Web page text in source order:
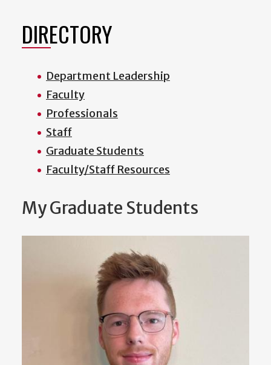
DIRECTORY
Department Leadership
Faculty
Professionals
Staff
Graduate Students
Faculty/Staff Resources
My Graduate Students